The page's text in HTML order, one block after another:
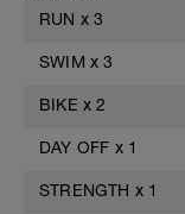
RUN x 3
SWIM x 3
BIKE x 2
DAY OFF x 1
STRENGTH x 1